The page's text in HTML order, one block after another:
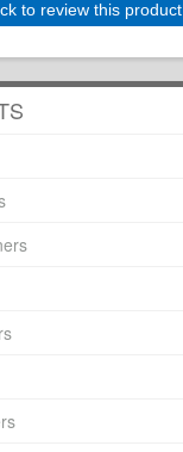
to review this product